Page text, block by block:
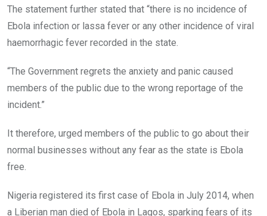
The statement further stated that “there is no incidence of
Ebola infection or lassa fever or any other incidence of viral
haemorrhagic fever recorded in the state.
“The Government regrets the anxiety and panic caused
members of the public due to the wrong reportage of the
incident.”
It therefore, urged members of the public to go about their
normal businesses without any fear as the state is Ebola
free.
Nigeria registered its first case of Ebola in July 2014, when
a Liberian man died of Ebola in Lagos, sparking fears of its